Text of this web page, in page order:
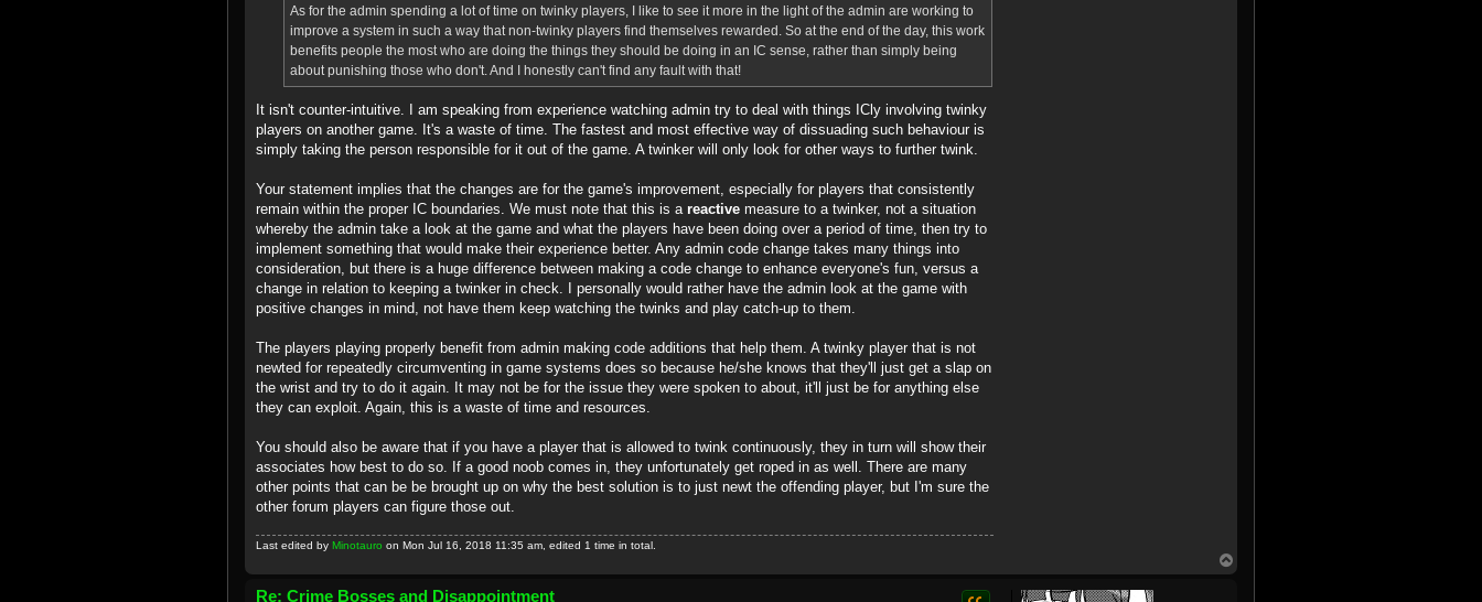
As for the admin spending a lot of time on twinky players, I like to see it more in the light of the admin are working to
improve a system in such a way that non-twinky players find themselves rewarded. So at the end of the day, this work
benefits people the most who are doing the things they should be doing in an IC sense, rather than simply being
about punishing those who don't. And I honestly can't find any fault with that!
It isn't counter-intuitive. I am speaking from experience watching admin try to deal with things ICly involving twinky
players on another game. It's a waste of time. The fastest and most effective way of dissuading such behaviour is
simply taking the person responsible for it out of the game. A twinker will only look for other ways to further twink.
Your statement implies that the changes are for the game's improvement, especially for players that consistently
remain within the proper IC boundaries. We must note that this is a reactive measure to a twinker, not a situation
whereby the admin take a look at the game and what the players have been doing over a period of time, then try to
implement something that would make their experience better. Any admin code change takes many things into
consideration, but there is a huge difference between making a code change to enhance everyone's fun, versus a
change in relation to keeping a twinker in check. I personally would rather have the admin look at the game with
positive changes in mind, not have them keep watching the twinks and play catch-up to them.
The players playing properly benefit from admin making code additions that help them. A twinky player that is not
newted for repeatedly circumventing in game systems does so because he/she knows that they'll just get a slap on
the wrist and try to do it again. It may not be for the issue they were spoken to about, it'll just be for anything else
they can exploit. Again, this is a waste of time and resources.
You should also be aware that if you have a player that is allowed to twink continuously, they in turn will show their
associates how best to do so. If a good noob comes in, they unfortunately get roped in as well. There are many
other points that can be be brought up on why the best solution is to just newt the offending player, but I'm sure the
other forum players can figure those out.
Last edited by Minotauro on Mon Jul 16, 2018 11:35 am, edited 1 time in total.
Re: Crime Bosses and Disappointment